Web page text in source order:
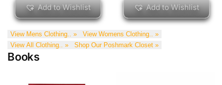
Add to Wishlist Add to Wishlist
View Mens Clothing.. »
View Womens Clothing.. »
View All Clothing.. »
Shop Our Poshmark Closet »
Books